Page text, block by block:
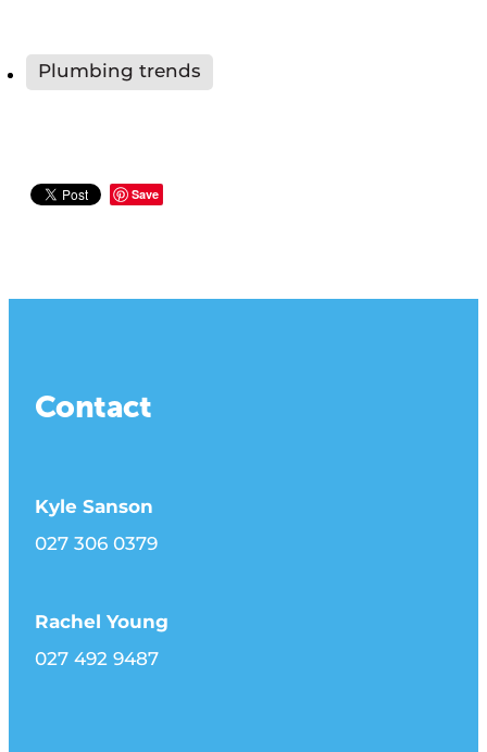
Plumbing trends
Save
Contact
Kyle Sanson
027 306 0379
Rachel Young
027 492 9487